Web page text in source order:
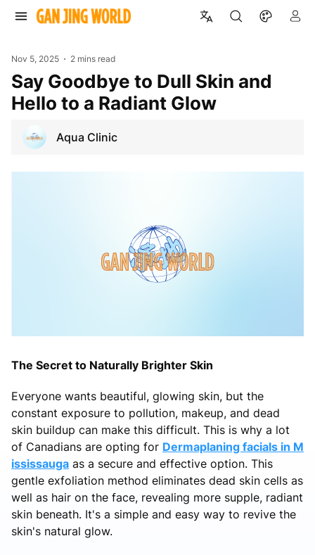
Nov 5, 2025 2 mins read
Say Goodbye to Dull Skin and
Hello to a Radiant Glow
Aqua Clinic
The Secret to Naturally Brighter Skin
Everyone wants beautiful, glowing skin, but the
constant exposure to pollution, makeup, and dead
skin buildup can make this difficult. This is why a lot
of Canadians are opting for Dermaplaning facials in M
ississauga as a secure and effective option. This
gentle exfoliation method eliminates dead skin cells as
well as hair on the face, revealing more supple, radiant
skin beneath. It's a simple and easy way to revive the
skin's natural glow.